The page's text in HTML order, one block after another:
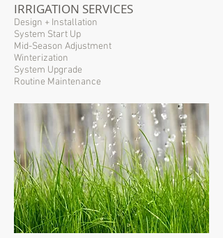
IRRIGATION SERVICES
Design + Installation
System Start Up
Mid-Season Adjustment
Winterization
System Upgrade
Routine Maintenance